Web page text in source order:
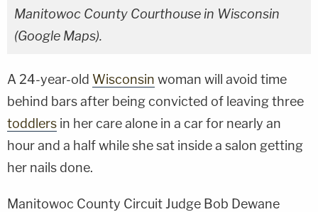
Manitowoc County Courthouse in Wisconsin
(Google Maps).
A 24-year-old Wisconsin woman will avoid time
behind bars after being convicted of leaving three
toddlers in her care alone in a car for nearly an
hour and a half while she sat inside a salon getting
her nails done.
Manitowoc County Circuit Judge Bob Dewane